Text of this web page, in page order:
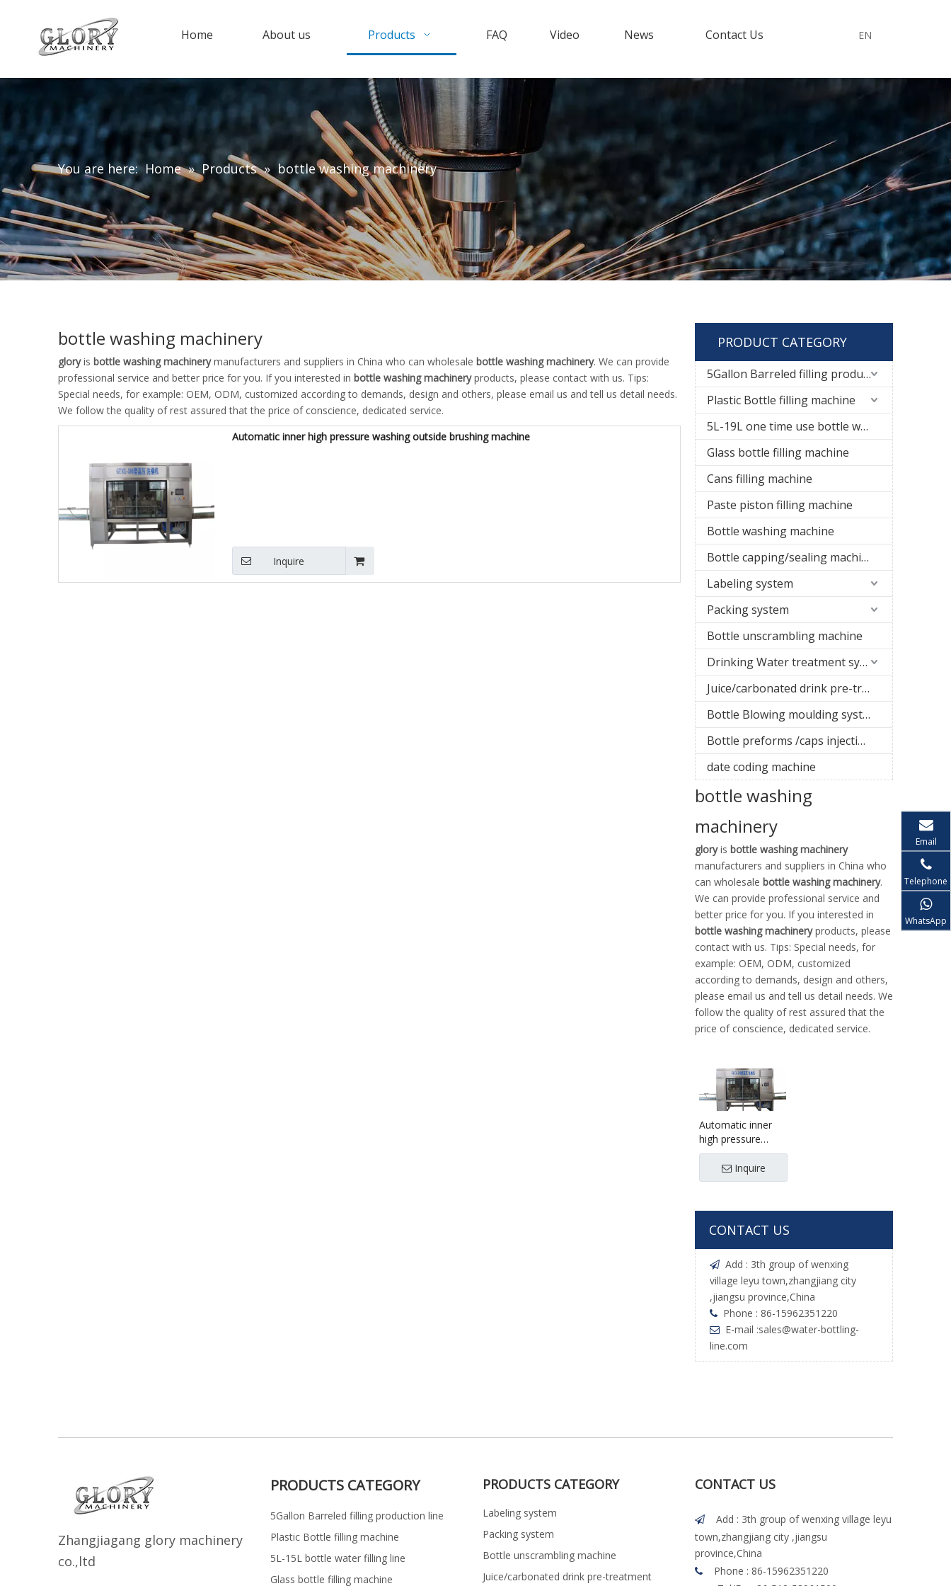
Home About us Products FAQ Video News Contact Us EN
You are here: Home » Products » bottle washing machinery
bottle washing machinery
gloryis bottle washing machinerymanufacturers and suppliers in China who can wholesale bottle washing machinery. We can provide
professional service and better price for you. If you interested in bottle washing machineryproducts, please contact with us. Tips:
Special needs, for example: OEM, ODM, customized according to demands, design and others, please email us and tell us detail needs.
We follow the quality of rest assured that the price of conscience, dedicated service.
Automatic inner high pressure washing outside brushing machine
Inquire
PRODUCT CATEGORY
5Gallon Barreled filling production line
Plastic Bottle filling machine
5L-19L one time use bottle water filling line
Glass bottle filling machine
Cans filling machine
Paste piston filling machine
Bottle washing machine
Bottle capping/sealing machine
Labeling system
Packing system
Bottle unscrambling machine
Drinking Water treatment system
Juice/carbonated drink pre-treatment system
Bottle Blowing moulding system
Bottle preforms /caps injection molding machine
date coding machine
bottle washing
machinery
gloryis bottle washing machinery
manufacturers and suppliers in China who
can wholesale bottle washing machinery.
We can provide professional service and
better price for you. If you interested in
bottle washing machineryproducts, please
contact with us. Tips: Special needs, for
example: OEM, ODM, customized
according to demands, design and others,
please email us and tell us detail needs. We
follow the quality of rest assured that the
price of conscience, dedicated service.
Automatic inner
high pressure
washing outside
brushing machine
Inquire
CONTACT US
 Add : 3th group of wenxing
village leyu town,zhangjiang city
,jiangsu province,China
 Phone : 86-15962351220
 E-mail :sales@water-bottling-
line.com
Zhangjiagang glory machinery
co.,ltd
PRODUCTS CATEGORY
5Gallon Barreled filling production line
Plastic Bottle filling machine
5L-15L bottle water filling line
Glass bottle filling machine
PRODUCTS CATEGORY
Labeling system
Packing system
Bottle unscrambling machine
Juice/carbonated drink pre-treatment
CONTACT US

Add : 3th group of wenxing village leyu
town,zhangjiang city ,jiangsu
province,China

Phone : 86-15962351220
Email
Telephone
WhatsApp